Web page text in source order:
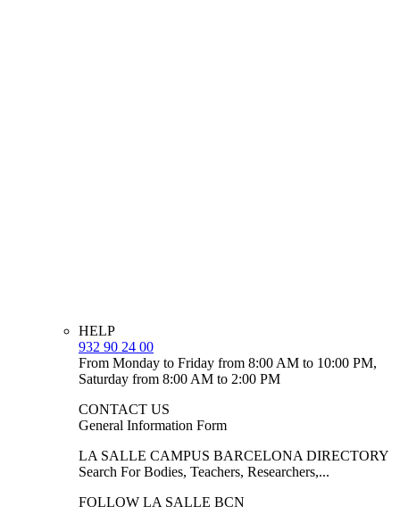
HELP
932 90 24 00
From Monday to Friday from 8:00 AM to 10:00 PM,
Saturday from 8:00 AM to 2:00 PM
CONTACT US
General Information Form
LA SALLE CAMPUS BARCELONA DIRECTORY
Search For Bodies, Teachers, Researchers,...
FOLLOW LA SALLE BCN